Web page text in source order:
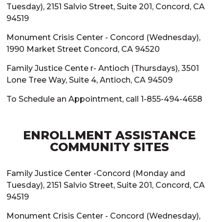
Tuesday), 2151 Salvio Street, Suite 201, Concord, CA
94519
Monument Crisis Center - Concord (Wednesday),
1990 Market Street Concord, CA 94520
Family Justice Cente r- Antioch (Thursdays), 3501
Lone Tree Way, Suite 4, Antioch, CA 94509
To Schedule an Appointment, call 1-855-494-4658
ENROLLMENT ASSISTANCE
COMMUNITY SITES
Family Justice Center -Concord (Monday and
Tuesday), 2151 Salvio Street, Suite 201, Concord, CA
94519
Monument Crisis Center - Concord (Wednesday),